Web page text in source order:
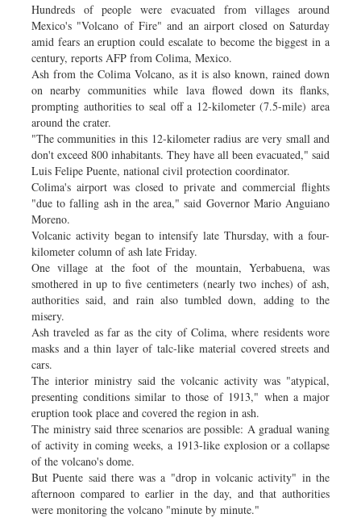
Hundreds of people were evacuated from villages around
Mexico's "Volcano of Fire" and an airport closed on Saturday
amid fears an eruption could escalate to become the biggest in a
century, reports AFP from Colima, Mexico.
Ash from the Colima Volcano, as it is also known, rained down
on nearby communities while lava flowed down its flanks,
prompting authorities to seal off a 12-kilometer (7.5-mile) area
around the crater.
"The communities in this 12-kilometer radius are very small and
don't exceed 800 inhabitants. They have all been evacuated," said
Luis Felipe Puente, national civil protection coordinator.
Colima's airport was closed to private and commercial flights
"due to falling ash in the area," said Governor Mario Anguiano
Moreno.
Volcanic activity began to intensify late Thursday, with a four-
kilometer column of ash late Friday.
One village at the foot of the mountain, Yerbabuena, was
smothered in up to five centimeters (nearly two inches) of ash,
authorities said, and rain also tumbled down, adding to the
misery.
Ash traveled as far as the city of Colima, where residents wore
masks and a thin layer of talc-like material covered streets and
cars.
The interior ministry said the volcanic activity was "atypical,
presenting conditions similar to those of 1913," when a major
eruption took place and covered the region in ash.
The ministry said three scenarios are possible: A gradual waning
of activity in coming weeks, a 1913-like explosion or a collapse
of the volcano's dome.
But Puente said there was a "drop in volcanic activity" in the
afternoon compared to earlier in the day, and that authorities
were monitoring the volcano "minute by minute."